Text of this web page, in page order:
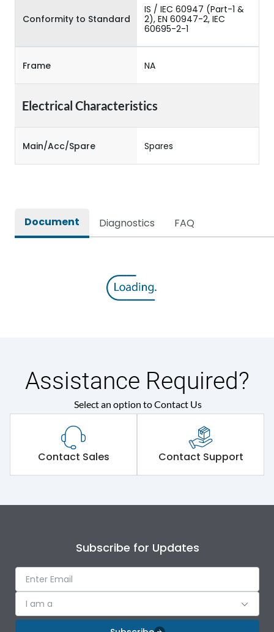
Conformity to Standard
IS / IEC 60947 (Part-1 &
2), EN 60947-2, IEC
60695-2-1
Frame NA
Electrical Characteristics
Main/Acc/Spare Spares
Document Diagnostics FAQ
Assistance Required?
Select an option to Contact Us
Contact Sales Contact Support
Subscribe for Updates
I am a